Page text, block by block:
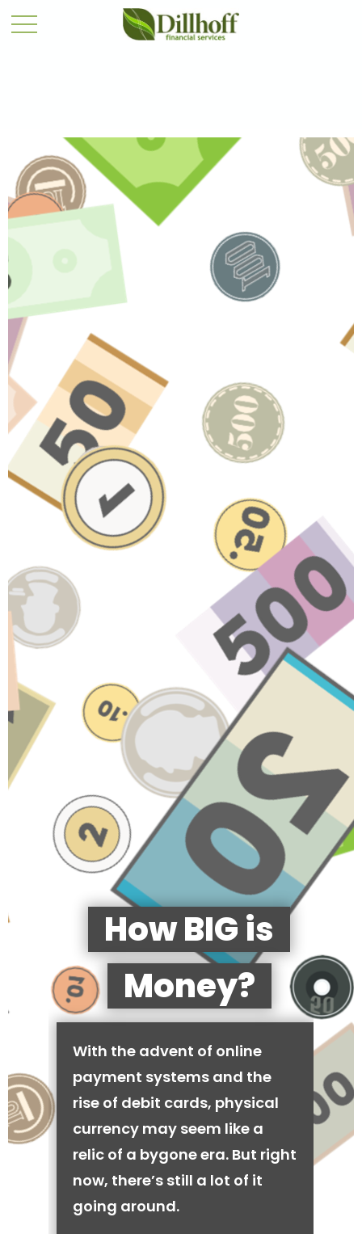
How BIG is
Money?
With the advent of online
payment systems and the
rise of debit cards, physical
currency may seem like a
relic of a bygone era. But right
now, there’s still a lot of it
going around.